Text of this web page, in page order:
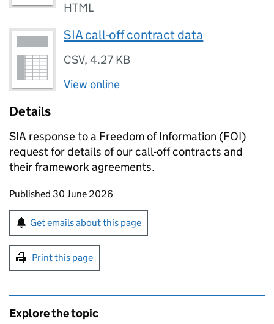
HTML
SIA call-off contract data
CSV,4.27 KB
View online
Details
SIA response to a Freedom of Information (FOI)
request for details of our call-off contracts and
their framework agreements.
Updates to this page
Published 30 June 2026
Sign up for emails or print this page
Get emails about this page
Print this page
Explore the topic